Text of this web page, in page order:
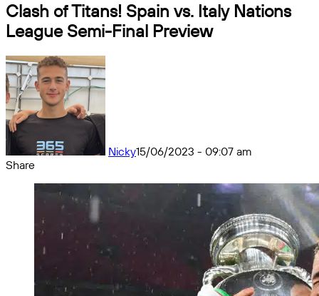
Clash of Titans! Spain vs. Italy Nations
League Semi-Final Preview
Nicky15/06/2023 - 09:07 am
Share